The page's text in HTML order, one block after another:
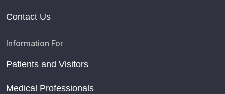
Contact Us
Information For
Patients and Visitors
Medical Professionals